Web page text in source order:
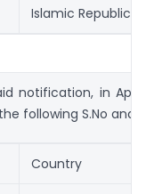
Islamic Republic
notification, in
following S.No and
Country